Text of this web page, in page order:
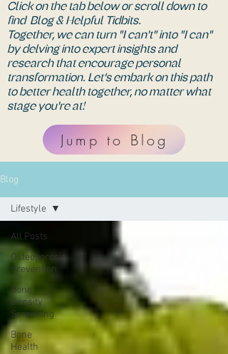
Click on the tab below or scroll down to
find Blog & Helpful Tidbits.
Together, we can turn "I can't" into "I can"
by delving into expert insights and
research that encourage personal
transformation. Let’s embark on this path
to better health together, no matter what
stage you're at!
Jump to Blog
Blog
All Posts
Osteoporosis
Prevention
Bone
Density
Screening
Bone
Health
Lifestyle